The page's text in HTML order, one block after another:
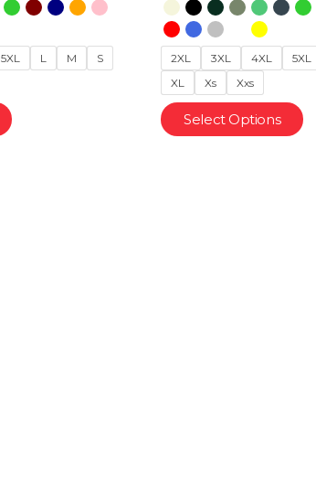
5XL L M
S
2XL 3XL 4XL 5XL
XL
Xs Xxs
Select Options